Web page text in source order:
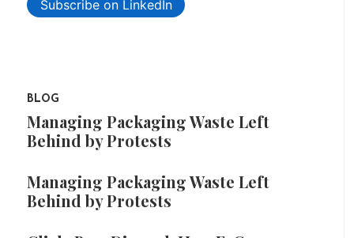
Subscribe on LinkedIn
BLOG
Managing Packaging Waste Left
Behind by Protests
Managing Packaging Waste Left
Behind by Protests